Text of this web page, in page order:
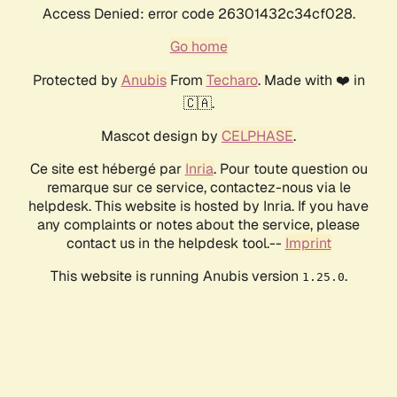
Access Denied: error code 26301432c34cf028.
Go home
Protected by AnubisFrom Techaro. Made with ❤️ in
🇨🇦.
Mascot design by CELPHASE.
Ce site est hébergé par Inria. Pour toute question ou
remarque sur ce service, contactez-nous via le
helpdesk. This website is hosted by Inria. If you have
any complaints or notes about the service, please
contact us in the helpdesk tool.-- Imprint
This website is running Anubis version 1.25.0.